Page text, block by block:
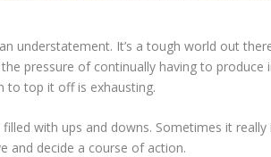
understatement. It’s a tough world out
pressure of continually having to produce
to top it off is exhausting.
with ups and downs. Sometimes it really
and decide a course of action.